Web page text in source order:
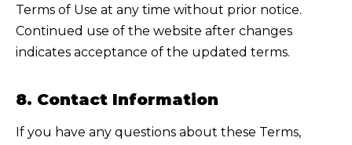
Terms of Use at any time without prior notice.
Continued use of the website after changes
indicates acceptance of the updated terms.
8. Contact Information
If you have any questions about these Terms,